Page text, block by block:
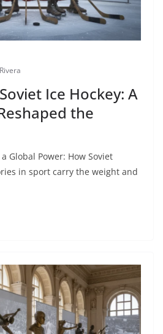
Ice Hockey: A
the
Global Power: How Soviet
in sport carry the weight and